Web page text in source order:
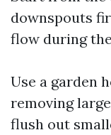
downspouts
flow during
Use a garden
removing
flush out